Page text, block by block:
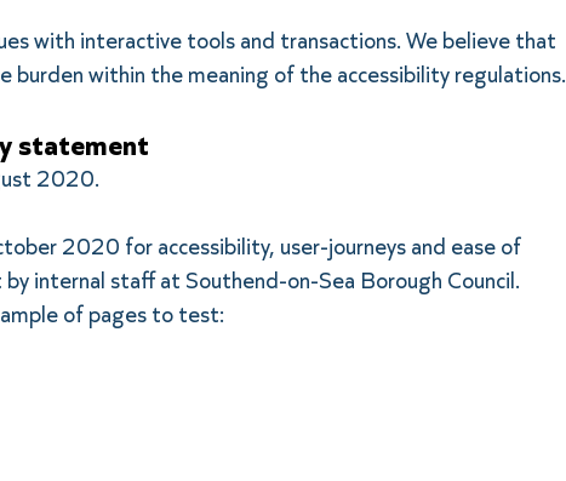
with interactive tools and transactions. We believe that
burden within the meaning of the accessibility regulations.
statement
2020.
2020 for accessibility, user-journeys and ease of
internal staff at Southend-on-Sea Borough Council.
of pages to test: